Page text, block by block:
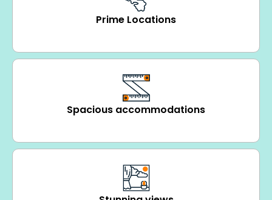
Prime Locations
Spacious accommodations